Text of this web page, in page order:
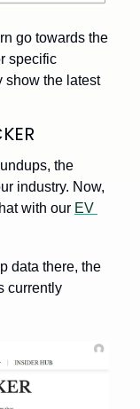
go towards the
specific
industries (e.g chargingwire will only show the latest
the
industry. Now,
with our EV
data there, the
currently